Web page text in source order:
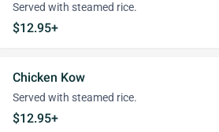
Served with steamed rice.
$12.95+
Chicken Kow
Served with steamed rice.
$12.95+